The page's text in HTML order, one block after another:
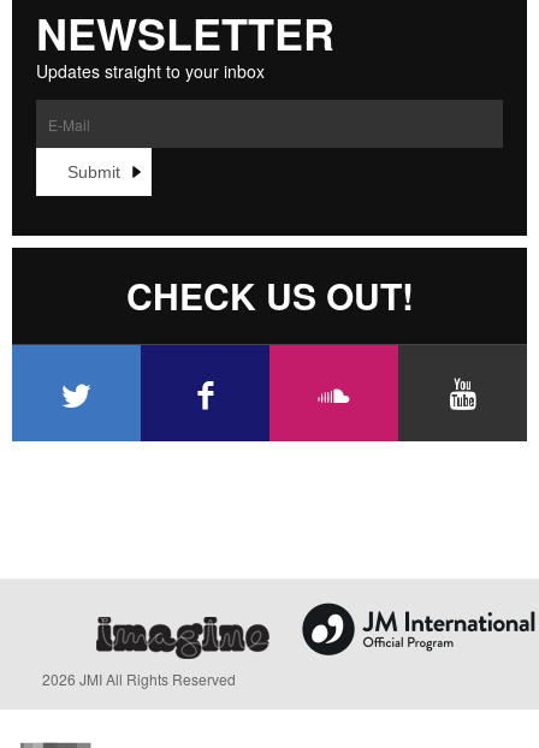
NEWSLETTER
Updates straight to your inbox
CHECK US OUT!
2026 JMI All Rights Reserved